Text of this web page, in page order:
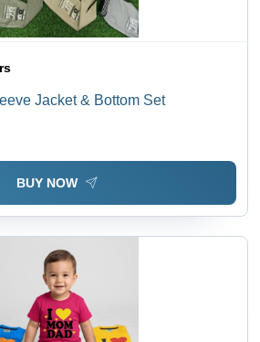
Jacket & Bottom Set
BUY NOW